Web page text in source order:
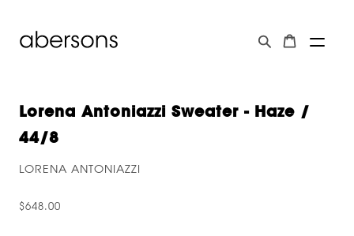
Lorena Antoniazzi Sweater - Haze /
44/8
LORENA ANTONIAZZI
$648.00